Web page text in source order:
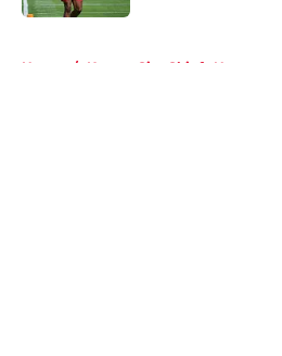
Home / Kansas City Chiefs News